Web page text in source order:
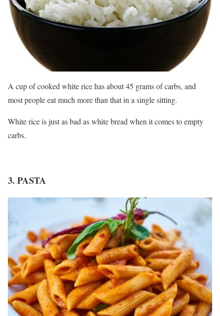
A cup of cooked white rice has about 45 grams of carbs, and
most people eat much more than that in a single sitting.
White rice is just as bad as white bread when it comes to empty
carbs.
3. PASTA